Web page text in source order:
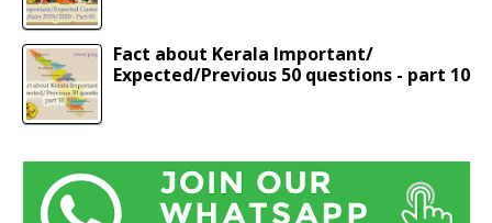
Fact about Kerala Important/
Expected/Previous 50 questions - part 10